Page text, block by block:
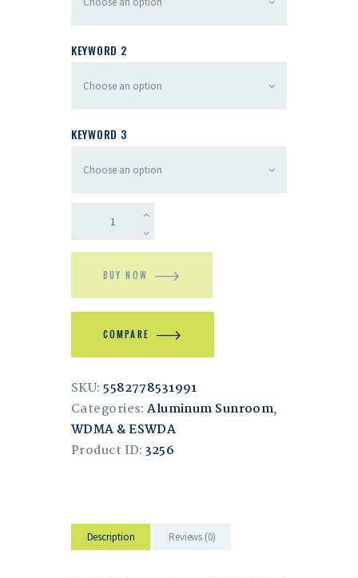
KEYWORD 2
KEYWORD 3
BUY NOW
COMPARE
SKU:5582778531991
Categories:Aluminum Sunroom,
WDMA & ESWDA
Product ID:3256
Description Reviews (0)